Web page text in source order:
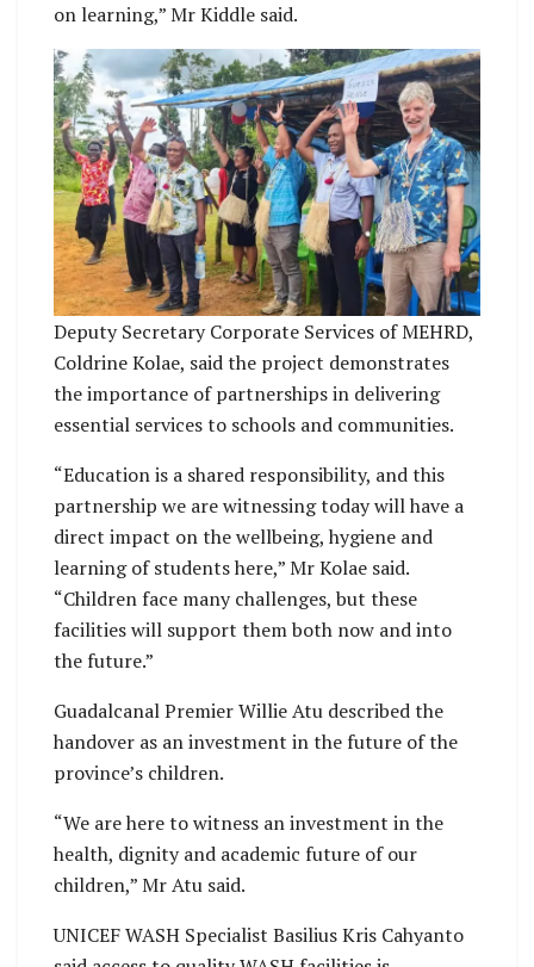
on learning,” Mr Kiddle said.
Deputy Secretary Corporate Services of MEHRD,
Coldrine Kolae, said the project demonstrates
the importance of partnerships in delivering
essential services to schools and communities.
“Education is a shared responsibility, and this
partnership we are witnessing today will have a
direct impact on the wellbeing, hygiene and
learning of students here,” Mr Kolae said.
“Children face many challenges, but these
facilities will support them both now and into
the future.”
Guadalcanal Premier Willie Atu described the
handover as an investment in the future of the
province’s children.
“We are here to witness an investment in the
health, dignity and academic future of our
children,” Mr Atu said.
UNICEF WASH Specialist Basilius Kris Cahyanto